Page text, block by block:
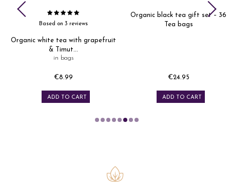
Based on 3 reviews
Organic white tea with grapefruit
& Timut...
in bags
Price
€8.99
ADD TO CART
Organic black tea gift set – 36
Tea bags
Price
€24.95
ADD TO CART